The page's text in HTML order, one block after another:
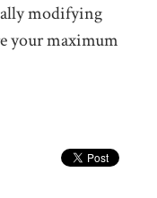
modifying
your maximum